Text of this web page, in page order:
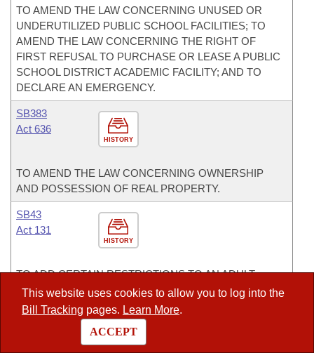
This website uses cookies to allow you to log into the
Bill Tracking pages. Learn More.
ACCEPT
TO AMEND THE LAW CONCERNING UNUSED OR
UNDERUTILIZED PUBLIC SCHOOL FACILITIES; TO
AMEND THE LAW CONCERNING THE RIGHT OF
FIRST REFUSAL TO PURCHASE OR LEASE A PUBLIC
SCHOOL DISTRICT ACADEMIC FACILITY; AND TO
DECLARE AN EMERGENCY.
HISTORY
SB383
Act 636
TO AMEND THE LAW CONCERNING OWNERSHIP
AND POSSESSION OF REAL PROPERTY.
HISTORY
SB43
Act 131
TO ADD CERTAIN RESTRICTIONS TO AN ADULT-
ORIENTED PERFORMANCE; AND TO DEFINE AN
ADULT-ORIENTED PERFORMANCE.